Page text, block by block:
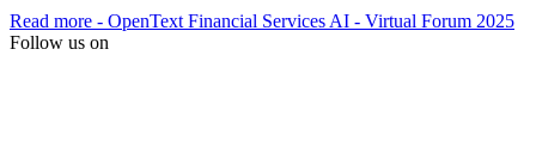
Read more - OpenText Financial Services AI - Virtual Forum 2025
Follow us on